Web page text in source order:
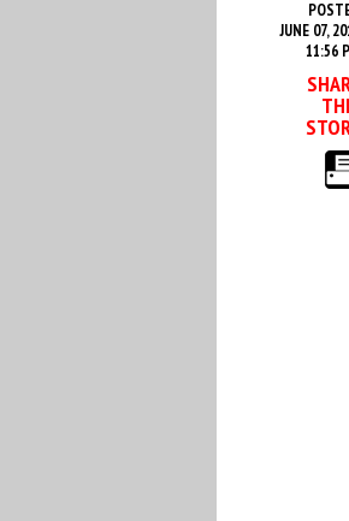
JUNE 07,
11:56